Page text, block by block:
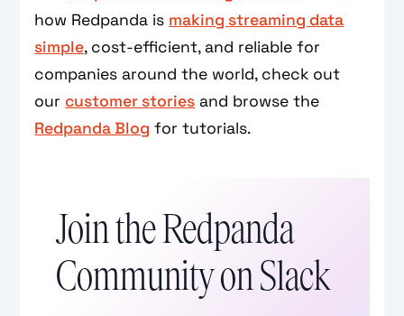
how Redpanda is making streaming data
simple, cost-efficient, and reliable for
companies around the world, check out
our customer stories and browse the
Redpanda Blog for tutorials.
Join the Redpanda
Community on Slack